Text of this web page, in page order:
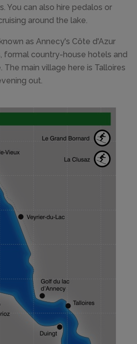
You can also hire pedalos or
around the lake.
as Annecy's Côte d'Azur
formal country-house hotels and
main village here is Talloires
out.